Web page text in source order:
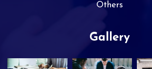
Others
Gallery